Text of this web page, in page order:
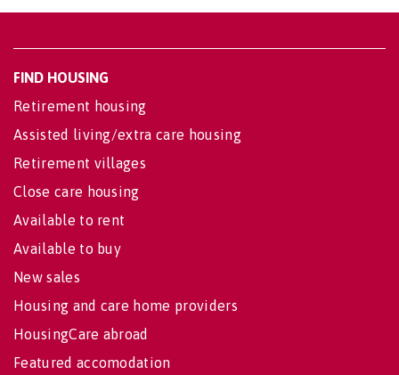
FIND HOUSING
Retirement housing
Assisted living/extra care housing
Retirement villages
Close care housing
Available to rent
Available to buy
New sales
Housing and care home providers
HousingCare abroad
Featured accomodation